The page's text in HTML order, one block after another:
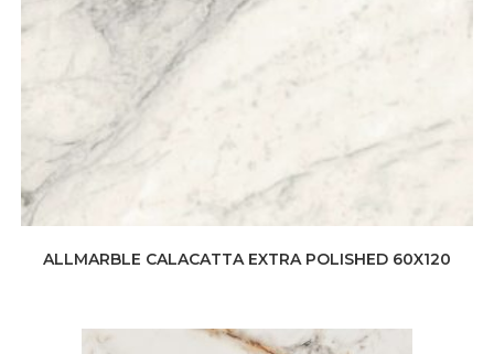
ALLMARBLE CALACATTA EXTRA POLISHED 60X120